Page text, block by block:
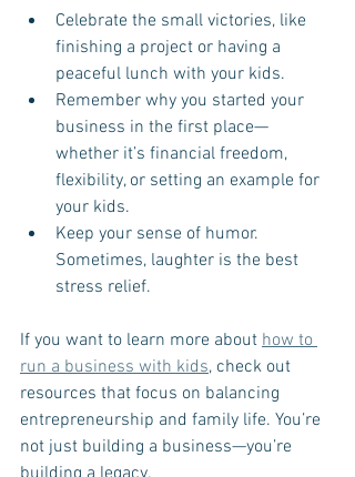
Celebrate the small victories, like
finishing a project or having a
peaceful lunch with your kids.
Remember why you started your
business in the first place—
whether it’s financial freedom,
flexibility, or setting an example for
your kids.
Keep your sense of humor.
Sometimes, laughter is the best
stress relief.
If you want to learn more about how to
run a business with kids, check out
resources that focus on balancing
entrepreneurship and family life. You’re
not just building a business—you’re